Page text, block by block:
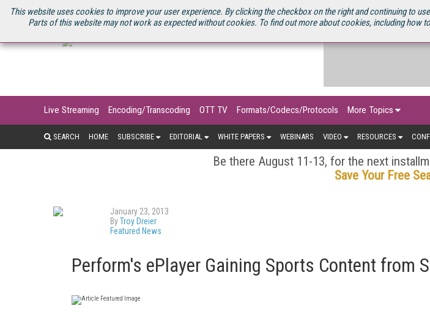
This website uses cookies to improve your user experience. By clicking the checkbox on the right and continuing to
Parts of this website may not work as expected without cookies. To find out more about cookies, including how
U.S. SITE STREAMING MEDIA CONNECT STREAMING MEDIA 2025 SOURCEBOOK
Live Streaming Encoding/Transcoding OTT TV Formats/Codecs/Protocols More Topics
SEARCH HOME SUBSCRIBE EDITORIAL WHITE PAPERS WEBINARS VIDEO RESOURCES
Be there August 11-13, for the next
Save Your Free
January 23, 2013
ByTroy Dreier
Featured News
Perform's ePlayer Gaining Sports Content from